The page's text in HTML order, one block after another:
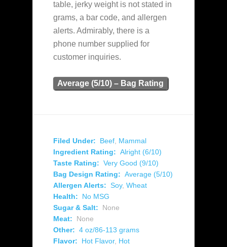
table, jerky weight is not stated in
grams, a bar code, and allergen
alerts. Admirably, there is a
phone number supplied for
customer inquiries.
Average (5/10) – Bag Rating
Filed Under: Beef Mammal
Ingredient Rating: Alright (6/10)
Taste Rating: Very Good (9/10)
Bag Design Rating: Average (5/10)
Allergen Alerts: Soy, Wheat
Health:
No MSG
Sugar & Salt:
None
Meat:
None
Other: 4 oz/86-113 grams
Flavor:
Hot Flavor, Hot